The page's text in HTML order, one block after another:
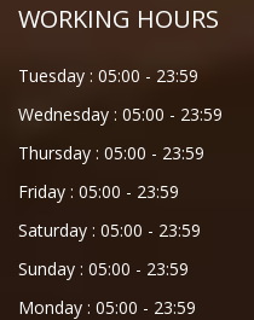
WORKING HOURS
Tuesday : 05:00 - 23:59
Wednesday : 05:00 - 23:59
Thursday : 05:00 - 23:59
Friday : 05:00 - 23:59
Saturday : 05:00 - 23:59
Sunday : 05:00 - 23:59
Monday : 05:00 - 23:59